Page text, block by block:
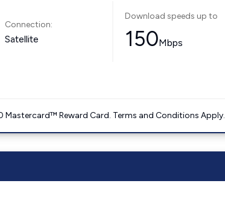
Connection:
Satellite
Download speeds up to
150Mbps
Reward Card. Terms and Conditions Apply.